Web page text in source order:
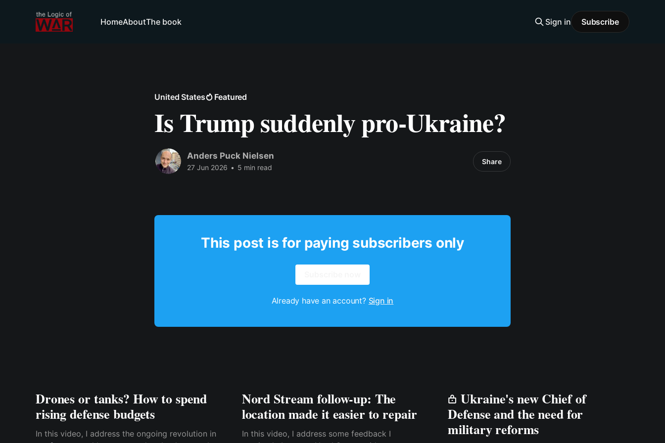
HomeAboutThe book Sign in Subscribe
United States Featured
Is Trump suddenly pro-Ukraine?
Anders Puck Nielsen
27 Jun 2026 • 5 min read
Share
This post is for paying subscribers only
Already have an account? Sign in
Drones or tanks? How to spend
rising defense budgets
In this video, I address the ongoing revolution in
Nord Stream follow-up: The
location made it easier to repair
In this video, I address some feedback I
Ukraine's new Chief of
Defense and the need for
military reforms